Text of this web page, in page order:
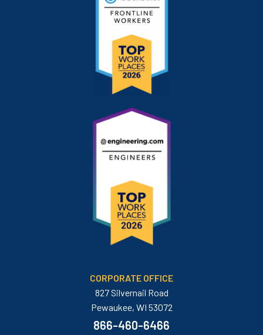
CORPORATE OFFICE
827 Silvernail Road
Pewaukee, WI 53072
866-460-6466